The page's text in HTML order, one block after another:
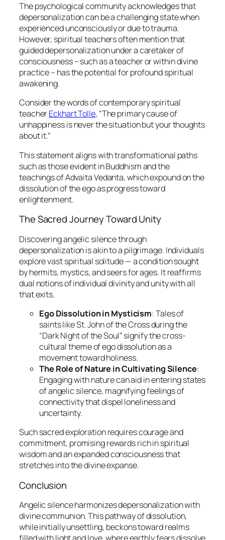
The psychological community acknowledges that
depersonalization can be a challenging state when
experienced unconsciously or due to trauma.
However, spiritual teachers often mention that
guided depersonalization under a caretaker of
consciousness – such as a teacher or within divine
practice – has the potential for profound spiritual
awakening.
Consider the words of contemporary spiritual
teacherEckhart Tolle, “The primary cause of
unhappiness is never the situation but your thoughts
about it.”
This statement aligns with transformational paths
such as those evident in Buddhism and the
teachings of Advaita Vedanta, which expound on the
dissolution of the ego as progress toward
enlightenment.
The Sacred Journey Toward Unity
Discovering angelic silence through
depersonalization is akin to a pilgrimage. Individuals
explore vast spiritual solitude — a condition sought
by hermits, mystics, and seers for ages. It reaffirms
dual notions of individual divinity and unity with all
that exits.
Ego Dissolution in Mysticism: Tales of
saints like St. John of the Cross during the
“Dark Night of the Soul” signify the cross-
cultural theme of ego dissolution as a
movement toward holiness.
The Role of Nature in Cultivating Silence:
Engaging with nature can aid in entering states
of angelic silence, magnifying feelings of
connectivity that dispel loneliness and
uncertainty.
Such sacred exploration requires courage and
commitment, promising rewards rich in spiritual
wisdom and an expanded consciousness that
stretches into the divine expanse.
Conclusion
Angelic silenceharmonizes depersonalization with
divine communion. This pathway of dissolution,
while initially unsettling, beckons toward realms